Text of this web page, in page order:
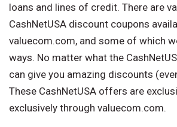
loans and lines of credit. There are
CashNetUSA discount coupons
valuecom.com, and some of which
ways. No matter what the
can give you amazing discounts
These CashNetUSA offers are
exclusively through valuecom.com.